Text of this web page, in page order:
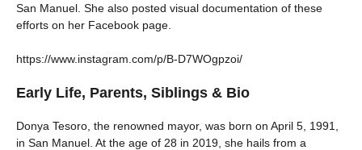
San Manuel. She also posted visual documentation of these
efforts on her Facebook page.
https://www.instagram.com/p/B-D7WOgpzoi/
Early Life, Parents, Siblings & Bio
Donya Tesoro, the renowned mayor, was born on April 5, 1991,
in San Manuel. At the age of 28 in 2019, she hails from a